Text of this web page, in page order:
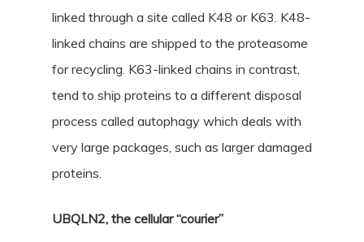
linked through a site called K48 or K63. K48-
linked chains are shipped to the proteasome
for recycling. K63-linked chains in contrast,
tend to ship proteins to a different disposal
process called autophagy which deals with
very large packages, such as larger damaged
proteins.
UBQLN2, the cellular “courier”